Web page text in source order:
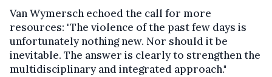
Van Wymersch echoed the call for more
resources: "The violence of the past few days is
unfortunately nothing new. Nor should it be
inevitable. The answer is clearly to strengthen the
multidisciplinary and integrated approach."